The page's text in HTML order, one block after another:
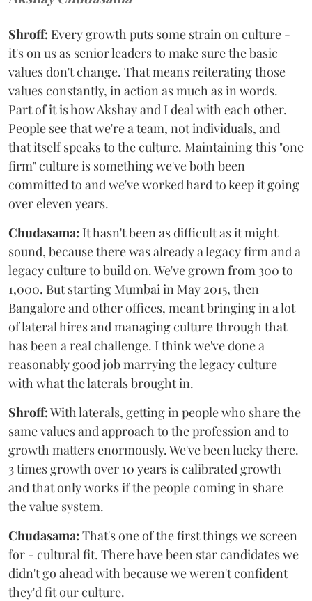
Shroff: Every growth puts some strain on culture -
it's on us as senior leaders to make sure the basic
values don't change. That means reiterating those
values constantly, in action as much as in words.
Part of it is how Akshay and I deal with each other.
People see that we're a team, not individuals, and
that itself speaks to the culture. Maintaining this "one
firm" culture is something we've both been
committed to and we've worked hard to keep it going
over eleven years.
Chudasama: It hasn't been as difficult as it might
sound, because there was already a legacy firm and a
legacy culture to build on. We've grown from 300 to
1,000. But starting Mumbai in May 2015, then
Bangalore and other offices, meant bringing in a lot
of lateral hires and managing culture through that
has been a real challenge. I think we've done a
reasonably good job marrying the legacy culture
with what the laterals brought in.
Shroff:With laterals, getting in people who share the
same values and approach to the profession and to
growth matters enormously. We've been lucky there.
3 times growth over 10 years is calibrated growth
and that only works if the people coming in share
the value system.
Chudasama: That's one of the first things we screen
for - cultural fit. There have been star candidates we
didn't go ahead with because we weren't confident
they'd fit our culture.